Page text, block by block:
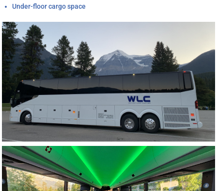
Under-floor cargo space